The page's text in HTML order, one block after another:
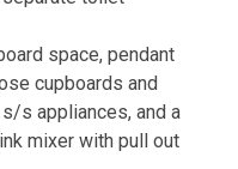
space, pendant
cupboards and
s appliances, and a
mixer with pull out